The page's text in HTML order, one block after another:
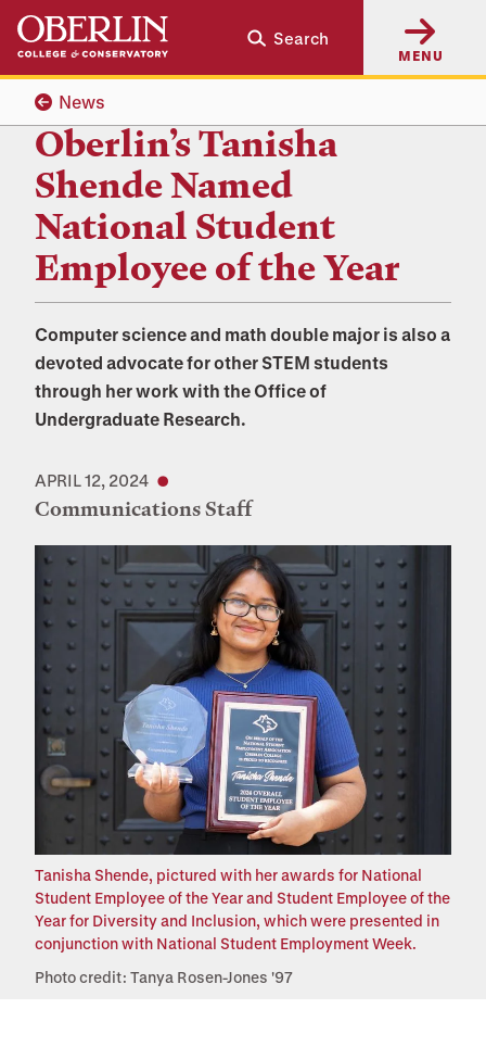
Skip
main
content
Skip
main
navigation
Search
MENU
News
Oberlin’s Tanisha
Shende Named
National Student
Employee of the Year
Computer science and math double major is also a
devoted advocate for other STEM students
through her work with the Office of
Undergraduate Research.
APRIL 12, 2024
Communications Staff
Tanisha Shende, pictured with her awards for National
Student Employee of the Year and Student Employee of the
Year for Diversity and Inclusion, which were presented in
conjunction with National Student Employment Week.
Photo credit: Tanya Rosen-Jones '97